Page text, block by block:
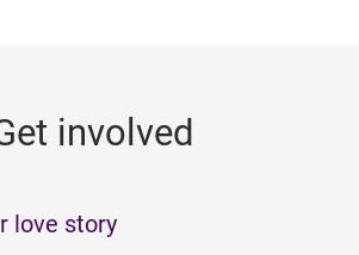
involved
love story